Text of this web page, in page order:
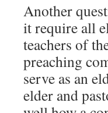
Another
it require all
teachers of
preaching
serve as an
elder and